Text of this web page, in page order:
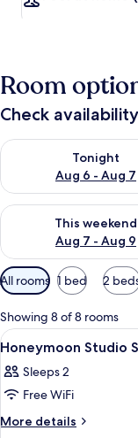
Room
Check
Tonight
Aug 6 - Aug 7
Check availability for
This weekend
Aug 7 - Aug 9
Check availability for
Available
filters
for
rooms
All rooms 1 bed 2
Showing 8 of 8 rooms
View
all
photos
for
Honeymoon
16
Honeymoon Studio
Sleeps 2
Free WiFi
More details
More